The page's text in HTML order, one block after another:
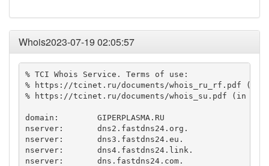
Whois2023-07-19 02:05:57
% TCI Whois Service. Terms of use:
% https://tcinet.ru/documents/whois_ru_rf.pdf (in
% https://tcinet.ru/documents/whois_su.pdf (in
domain:        GIPERPLASMA.RU
nserver:       dns2.fastdns24.org.
nserver:       dns3.fastdns24.eu.
nserver:       dns4.fastdns24.link.
nserver:       dns.fastdns24.com.